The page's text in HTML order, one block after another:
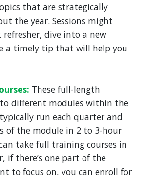
that are strategically
the year. Sessions might
refresher, dive into a new
a timely tip that will help you
These full-length
different modules within the
run each quarter and
of the module in 2 to 3-hour
take full training courses in
if there’s one part of the
to focus on, you can enroll for